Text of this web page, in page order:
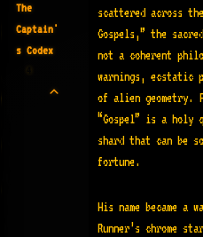
The
Captain'
s Codex
scattered across
Gospels,” the
not a coherent
warnings, ecstatic
of alien geometry.
“Gospel” is a holy
shard that can be
fortune.
His name became a
Runner’s chrome